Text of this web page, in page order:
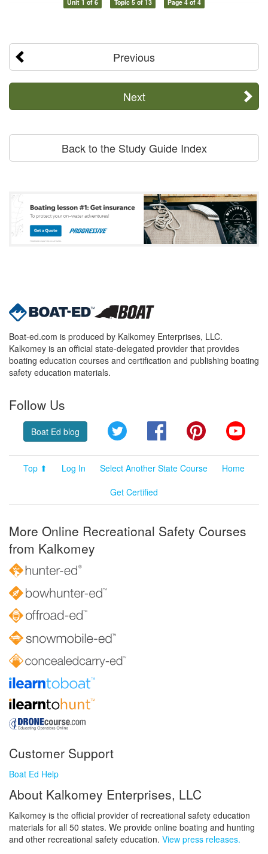
Unit 1 of 6 Topic 5 of 13 Page 4 of 4
Previous
Next
Back to the Study Guide Index
Boat-ed.com is produced by Kalkomey Enterprises, LLC.
Kalkomey is an official state-delegated provider that provides
boating education courses and certification and publishing boating
safety education materials.
Follow Us
Boat Ed blog Twitter FacebookPinterest
Top ⬆ Log In Select Another State Course
Home
Get Certified
More Online Recreational Safety Courses
from Kalkomey
Customer Support
Boat Ed Help
About Kalkomey Enterprises, LLC
Kalkomey is the official provider of recreational safety education
materials for all 50 states. We provide online boating and hunting
and other recreational safety education. View press releases.